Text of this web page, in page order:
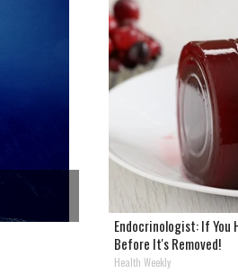
Endocrinologist: If You
Before It's Removed!
Health Weekly